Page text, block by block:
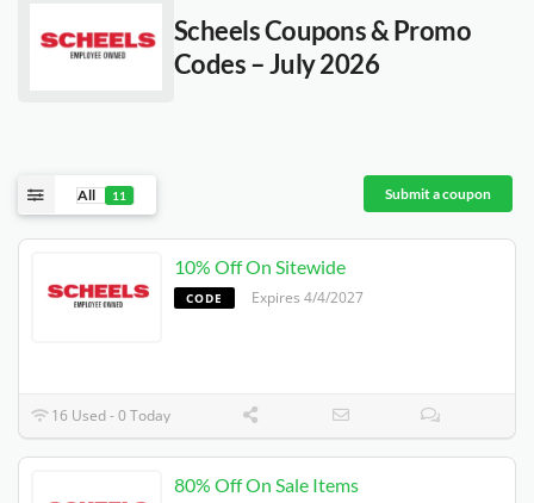
ScheelsCoupons & Promo
Codes – July 2026
All 11 Submit a coupon
10% Off On Sitewide
CODE Expires 4/4/2027
16 Used - 0 Today
80% Off On Sale Items